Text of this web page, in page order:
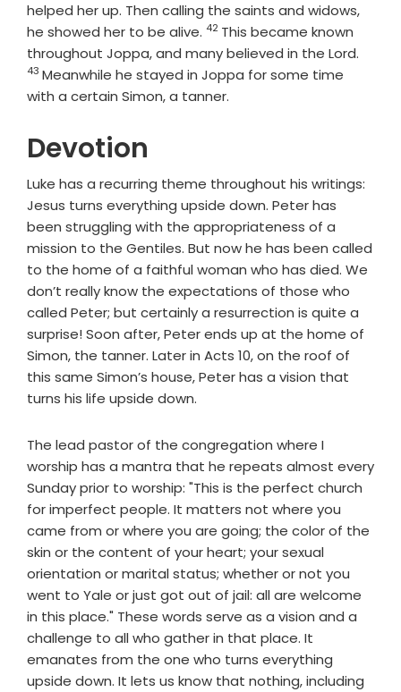
helped her up. Then calling the saints and widows,
he showed her to be alive. Verse
42 This became known
throughout Joppa, and many believed in the Lord.
43 Meanwhile he stayed in Joppa for some time
with a certain Simon, a tanner.
Devotion
Luke has a recurring theme throughout his writings:
Jesus turns everything upside down. Peter has
been struggling with the appropriateness of a
mission to the Gentiles. But now he has been called
to the home of a faithful woman who has died. We
don’t really know the expectations of those who
called Peter; but certainly a resurrection is quite a
surprise! Soon after, Peter ends up at the home of
Simon, the tanner. Later in Acts 10, on the roof of
this same Simon’s house, Peter has a vision that
turns his life upside down.
The lead pastor of the congregation where I
worship has a mantra that he repeats almost every
Sunday prior to worship: "This is the perfect church
for imperfect people. It matters not where you
came from or where you are going; the color of the
skin or the content of your heart; your sexual
orientation or marital status; whether or not you
went to Yale or just got out of jail: all are welcome
in this place." These words serve as a vision and a
challenge to all who gather in that place. It
emanates from the one who turns everything
upside down. It lets us know that nothing, including